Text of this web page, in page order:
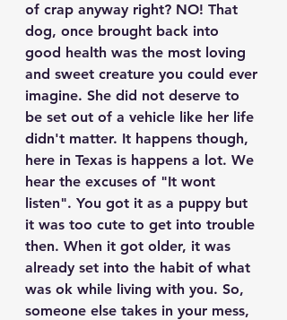
of crap anyway right? NO! That
dog, once brought back into
good health was the most loving
and sweet creature you could ever
imagine. She did not deserve to
be set out of a vehicle like her life
didn't matter. It happens though,
here in Texas is happens a lot. We
hear the excuses of "It wont
listen". You got it as a puppy but
it was too cute to get into trouble
then. When it got older, it was
already set into the habit of what
was ok while living with you. So,
someone else takes in your mess,